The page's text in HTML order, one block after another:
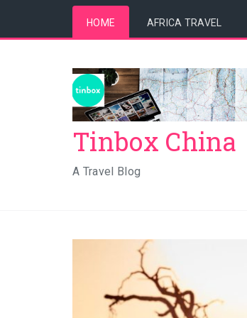
HOME AFRICA TRAVEL
Tinbox China
A Travel Blog
5 Reasons to Visit